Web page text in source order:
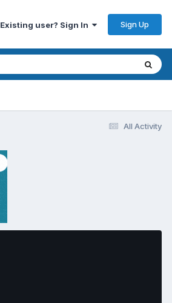
Existing user? Sign In Sign Up
All Activity